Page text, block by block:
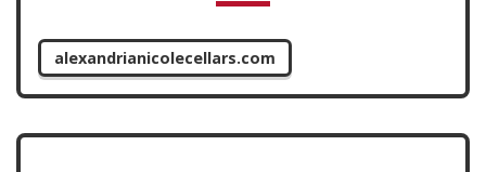
alexandrianicolecellars.com